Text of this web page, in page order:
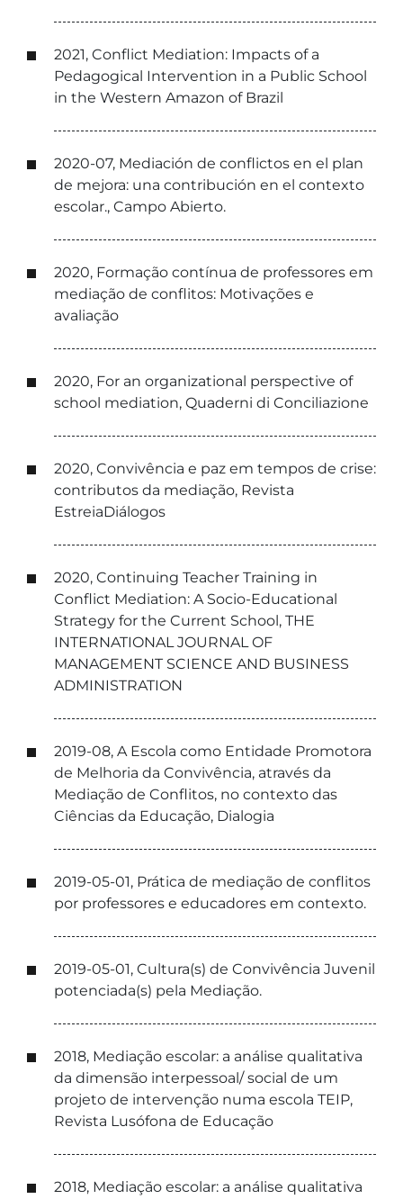
2021, Conflict Mediation: Impacts of a
Pedagogical Intervention in a Public School
in the Western Amazon of Brazil
2020-07, Mediación de conflictos en el plan
de mejora: una contribución en el contexto
escolar., Campo Abierto.
2020, Formação contínua de professores em
mediação de conflitos: Motivações e
avaliação
2020, For an organizational perspective of
school mediation, Quaderni di Conciliazione
2020, Convivência e paz em tempos de crise:
contributos da mediação, Revista
EstreiaDiálogos
2020, Continuing Teacher Training in
Conflict Mediation: A Socio-Educational
Strategy for the Current School, THE
INTERNATIONAL JOURNAL OF
MANAGEMENT SCIENCE AND BUSINESS
ADMINISTRATION
2019-08, A Escola como Entidade Promotora
de Melhoria da Convivência, através da
Mediação de Conflitos, no contexto das
Ciências da Educação, Dialogia
2019-05-01, Prática de mediação de conflitos
por professores e educadores em contexto.
2019-05-01, Cultura(s) de Convivência Juvenil
potenciada(s) pela Mediação.
2018, Mediação escolar: a análise qualitativa
da dimensão interpessoal/ social de um
projeto de intervenção numa escola TEIP,
Revista Lusófona de Educação
2018, Mediação escolar: a análise qualitativa